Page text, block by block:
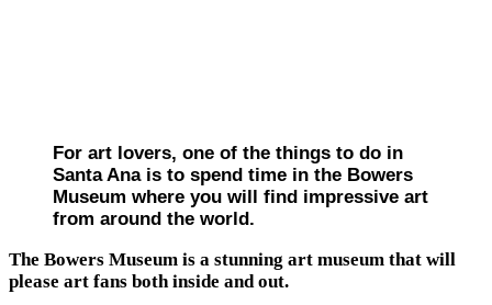
For art lovers, one of the things to do in
Santa Ana is to spend time in the Bowers
Museum where you will find impressive art
from around the world.
The Bowers Museum is a stunning art museum that will
please art fans both inside and out.